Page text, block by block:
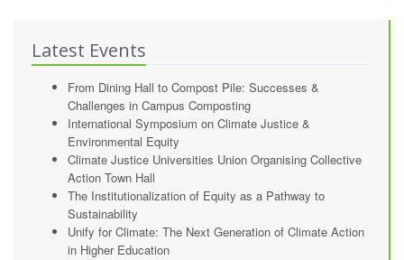
Latest Events
From Dining Hall to Compost Pile: Successes &
Challenges in Campus Composting
International Symposium on Climate Justice &
Environmental Equity
Climate Justice Universities Union Organising Collective
Action Town Hall
The Institutionalization of Equity as a Pathway to
Sustainability
Unify for Climate: The Next Generation of Climate Action
in Higher Education